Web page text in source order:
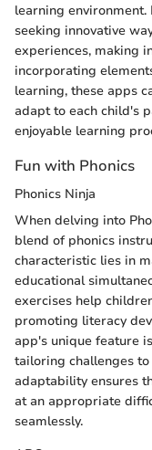
learning environment.
seeking innovative
experiences, making
incorporating
learning, these apps
adapt to each child's
enjoyable learning
Fun with Phonics
Phonics Ninja
When delving into
blend of phonics
characteristic lies in
educational
exercises help
promoting literacy
app's unique feature
tailoring challenges
adaptability ensures
at an appropriate
seamlessly.